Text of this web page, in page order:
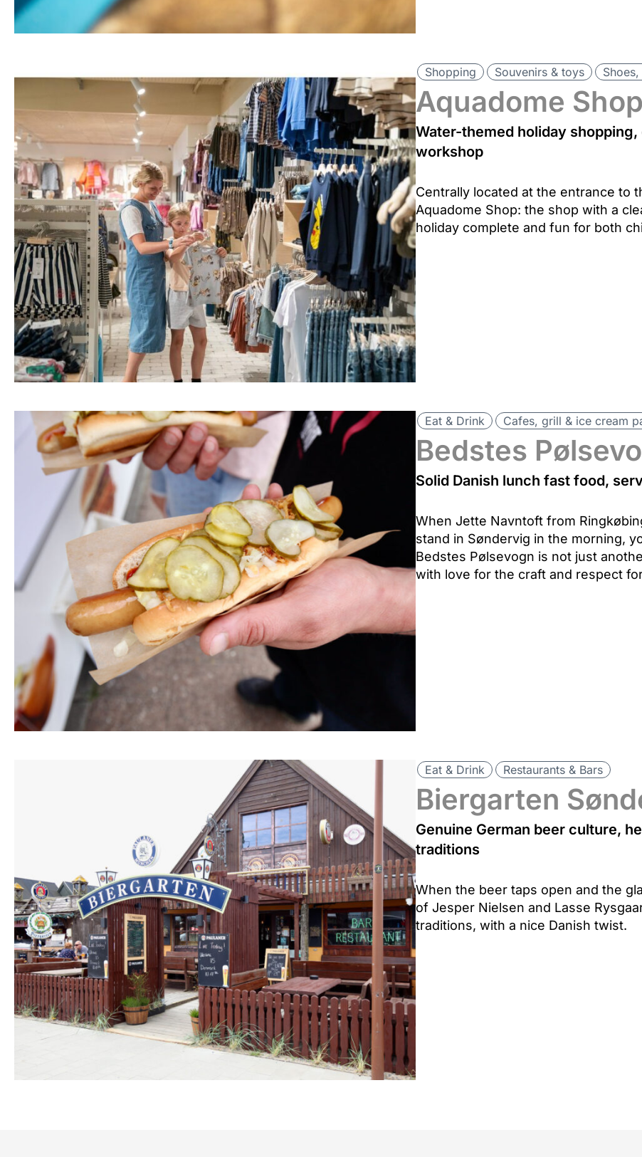
Shopping Souvenirs & toys
Aquadome Shop
Water-themed holiday
workshop
Centrally located at the entrance to
Aquadome Shop: the shop with a
holiday complete and fun for both
Eat & Drink Cafes, grill & ice cream
Bedstes
Solid Danish lunch fast food,
When Jette Navntoft from
stand in Søndervig in the morning,
Bedstes Pølsevogn is not just
with love for the craft and respect
Eat & Drink Restaurants & Bars
Biergarten
Genuine German beer culture,
traditions
When the beer taps open and the
of Jesper Nielsen and Lasse
traditions, with a nice Danish twist.